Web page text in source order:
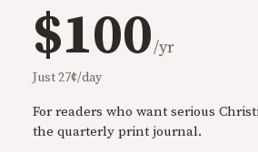
$100/yr
Just 27¢/day
For readers who want serious
the quarterly print journal.